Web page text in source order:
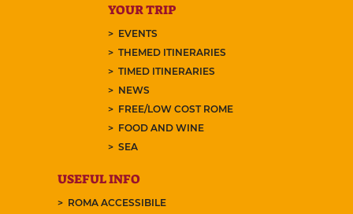
YOUR TRIP
EVENTS
THEMED ITINERARIES
TIMED ITINERARIES
NEWS
FREE/LOW COST ROME
FOOD AND WINE
SEA
USEFUL INFO
ROMA ACCESSIBILE